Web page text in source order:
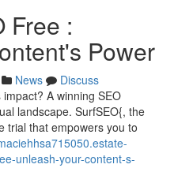
Free :
Power
News
Discuss
A winning SEO
landscape. SurfSEO{, the
trial that empowers you to
unleash-your-content-s-